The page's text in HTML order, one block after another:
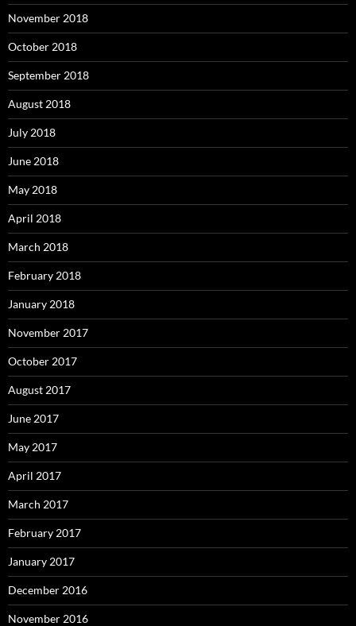
November 2018
October 2018
September 2018
August 2018
July 2018
June 2018
May 2018
April 2018
March 2018
February 2018
January 2018
November 2017
October 2017
August 2017
June 2017
May 2017
April 2017
March 2017
February 2017
January 2017
December 2016
November 2016